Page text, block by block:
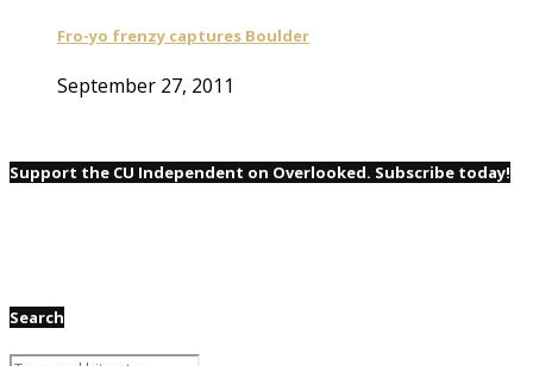
Fro-yo frenzy captures Boulder
September 27, 2011
Support the CU Independent on Overlooked. Subscribe today!
Search